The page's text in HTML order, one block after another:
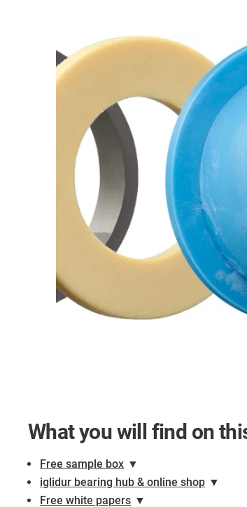
What you will find on
Free sample box ▼
iglidur bearing hub & online shop ▼
Free white papers ▼